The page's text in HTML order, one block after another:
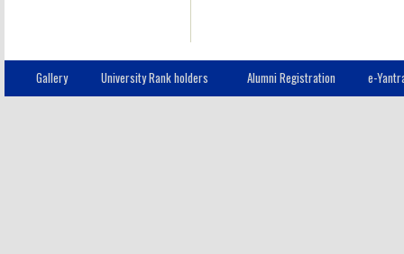
Gallery University Rank holders Alumni Registration e-